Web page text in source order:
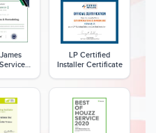
LP Certified
Installer Certificate